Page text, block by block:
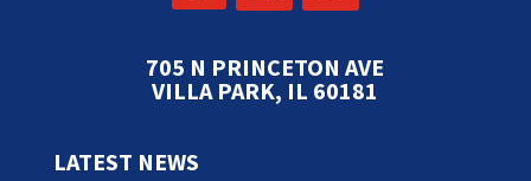
705 N PRINCETON AVE
VILLA PARK, IL 60181
LATEST NEWS